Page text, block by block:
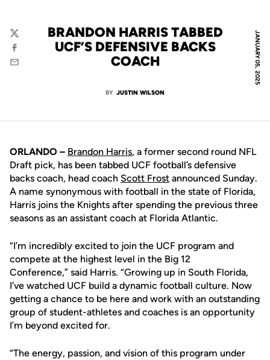
JANUARY 05, 2025
BRANDON HARRIS TABBED
UCF’S DEFENSIVE BACKS
COACH
BY JUSTIN WILSON
Twitter
Facebook
Email
ORLANDO – Brandon Harris, a former second round NFL
Draft pick, has been tabbed UCF football’s defensive
backs coach, head coach Scott Frost announced Sunday.
A name synonymous with football in the state of Florida,
Harris joins the Knights after spending the previous three
seasons as an assistant coach at Florida Atlantic.
“I’m incredibly excited to join the UCF program and
compete at the highest level in the Big 12
Conference,” said Harris. “Growing up in South Florida,
I’ve watched UCF build a dynamic football culture. Now
getting a chance to be here and work with an outstanding
group of student-athletes and coaches is an opportunity
I’m beyond excited for.
“The energy, passion, and vision of this program under